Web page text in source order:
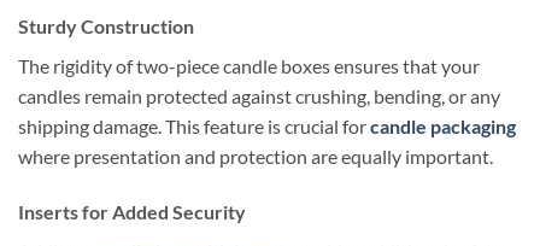
Sturdy Construction
The rigidity of two-piece candle boxes ensures that your
candles remain protected against crushing, bending, or any
shipping damage. This feature is crucial forcandle packaging
where presentation and protection are equally important.
Inserts for Added Security